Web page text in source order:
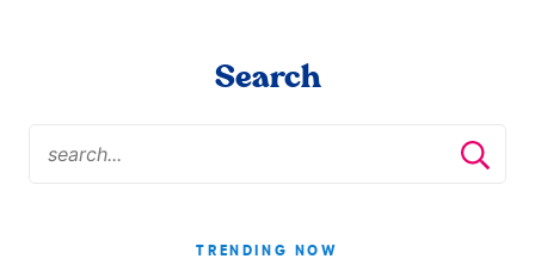
Search
TRENDING NOW